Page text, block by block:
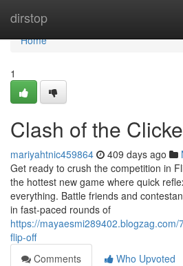
dirstop
Home
Home
1
Clash of the
mariyahtnic459864 409 days ago
Get ready to crush the competition in
the hottest new game where quick
everything. Battle friends and
in fast-paced rounds of
https://
flip-off
Comments
Who Upvoted